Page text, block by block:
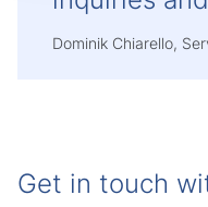
Dominik Chiarello,
Get in touch